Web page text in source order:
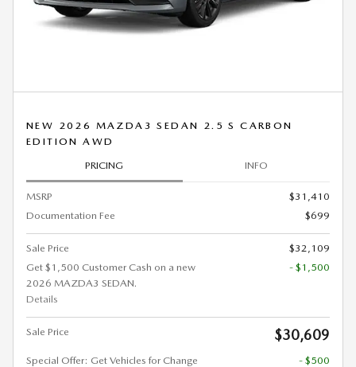
NEW 2026 MAZDA3 SEDAN 2.5 S CARBON
EDITION AWD
PRICING INFO
MSRP
$31,410
Documentation Fee
$699
Sale Price
$32,109
Get $1,500 Customer Cash on a new
2026 MAZDA3 SEDAN.
Details
- $1,500
Sale Price $30,609
Special Offer: Get Vehicles for Change
- $500